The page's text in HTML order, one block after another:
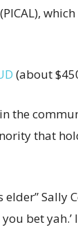
(about
the
that
Sally
bet